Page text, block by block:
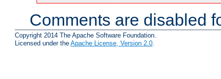
Comments are disabled
Copyright 2014 The Apache Software Foundation.
Licensed under the Apache License, Version 2.0.